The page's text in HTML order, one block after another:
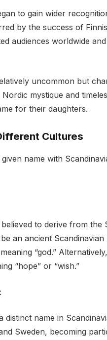
to gain wider
by the success of
audiences worldwide
uncommon but
mystique and
for their daughters.
Cultures
given name with
to derive from the
an ancient
“god.”
“hope” or “wish.”
distinct name in
Sweden, becoming